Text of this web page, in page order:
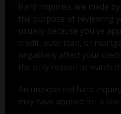
Hard inquiries are made
the purpose of reviewing
usually because you've
credit, auto loan, or
negatively affect your
the only reason to watch
An unexpected hard
may have applied for a